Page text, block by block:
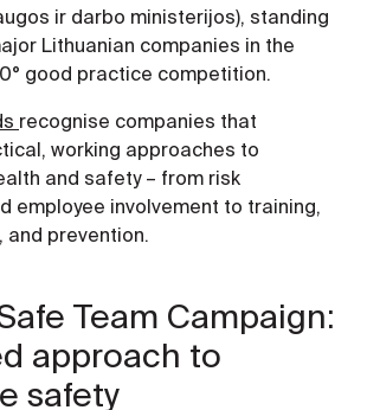
ir darbo ministerijos), standing
Lithuanian companies in the
good practice competition.
recognise companies that
working approaches to
and safety – from risk
employee involvement to training,
and prevention.
Team Campaign:
approach to
safety